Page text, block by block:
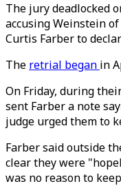
The jury deadlocked
accusing Weinstein
Curtis Farber to
The retrial began in
On Friday, during
sent Farber a note
judge urged them to
Farber said outside
clear they were
was no reason to